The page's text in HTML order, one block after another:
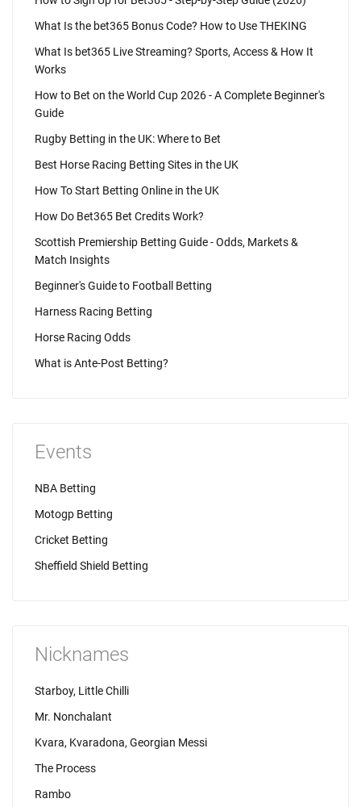
What Is the bet365 Bonus Code? How to Use THEKING
What Is bet365 Live Streaming? Sports, Access & How It
Works
How to Bet on the World Cup 2026 - A Complete Beginner's
Guide
Rugby Betting in the UK: Where to Bet
Best Horse Racing Betting Sites in the UK
How To Start Betting Online in the UK
How Do Bet365 Bet Credits Work?
Scottish Premiership Betting Guide - Odds, Markets &
Match Insights
Beginner's Guide to Football Betting
Harness Racing Betting
Horse Racing Odds
What is Ante-Post Betting?
Events
NBA Betting
Motogp Betting
Cricket Betting
Sheffield Shield Betting
Nicknames
Starboy, Little Chilli
Mr. Nonchalant
Kvara, Kvaradona, Georgian Messi
The Process
Rambo